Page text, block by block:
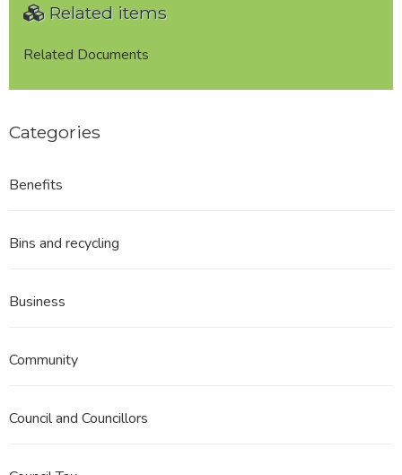
Related items
Related Documents
Categories
Benefits
Bins and recycling
Business
Community
Council and Councillors